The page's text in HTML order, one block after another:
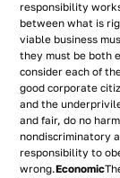
responsibility
between what is
viable business
they must be both
consider each of
good corporate
and the
and fair, do no
nondiscriminatory
responsibility to
wrong.Economic